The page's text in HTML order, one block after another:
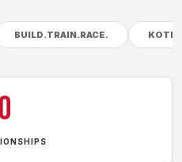
BUILD.TRAIN.RACE. KOTB
0